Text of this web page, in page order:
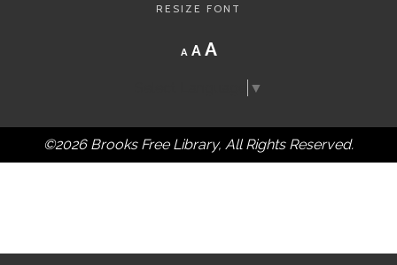
RESIZE FONT
A
Decrease
font
A Reset
AIncrease
font
size.
▼
©2026 Brooks Free Library, All Rights Reserved.